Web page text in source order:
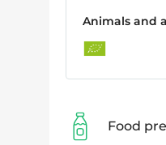
Animals and
Food